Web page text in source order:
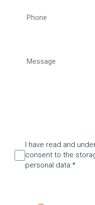
I have read and
consent to the
personal data.*